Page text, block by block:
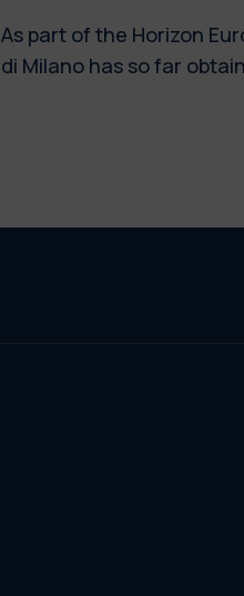
As part of the Horizon
di Milano has so far